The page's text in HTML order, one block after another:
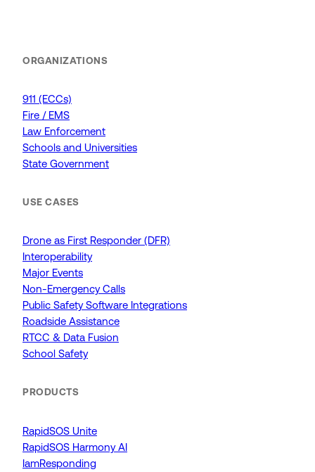
ORGANIZATIONS
911 (ECCs)
Fire / EMS
Law Enforcement
Schools and Universities
State Government
USE CASES
Drone as First Responder (DFR)
Interoperability
Major Events
Non-Emergency Calls
Public Safety Software Integrations
Roadside Assistance
RTCC & Data Fusion
School Safety
PRODUCTS
RapidSOS Unite
RapidSOS Harmony AI
IamResponding